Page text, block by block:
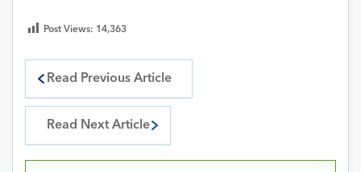
Post Views: 14,363
Read Previous Article
Read Next Article